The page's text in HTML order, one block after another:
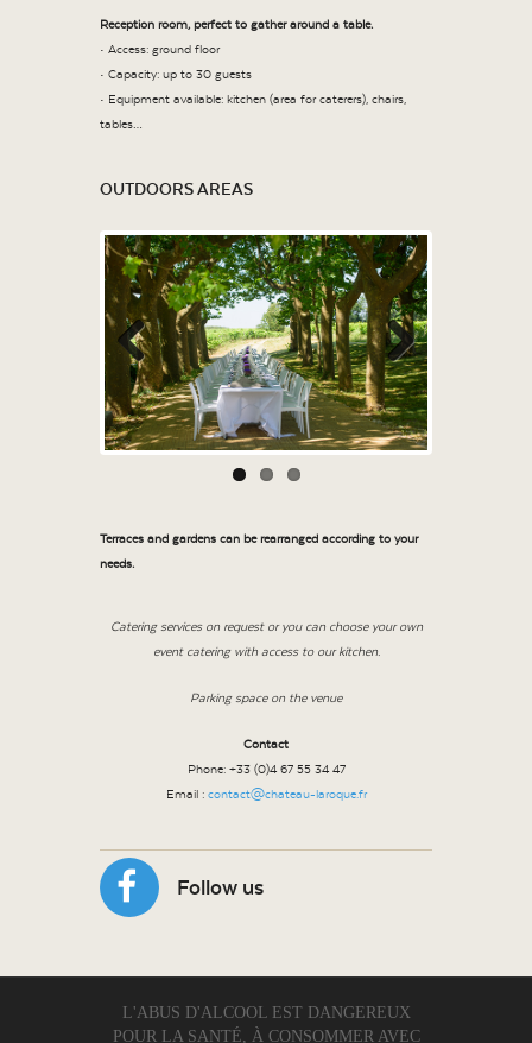
Reception room, perfect to gather around a table.
• Access: ground floor
• Capacity: up to 30 guests
• Equipment available: kitchen (area for caterers), chairs,
tables…
OUTDOORS AREAS
Previous Next
Terraces and gardens can be rearranged according to your
needs.
Catering services on request or you can choose your own
event catering with access to our kitchen.
Parking space on the venue
Contact
Phone: +33 (0)4 67 55 34 47
Email :contact@chateau-laroque.fr
Follow us
L'ABUS D'ALCOOL EST DANGEREUX
POUR LA SANTÉ, À CONSOMMER AVEC